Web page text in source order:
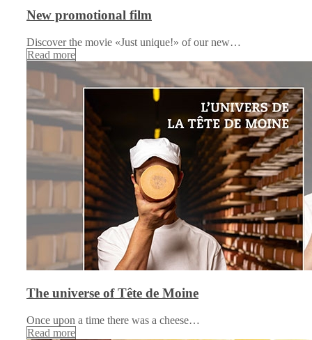
New promotional film
Discover the movie «Just unique!» of our new…
Read more
The universe of Tête de Moine
Once upon a time there was a cheese…
Read more